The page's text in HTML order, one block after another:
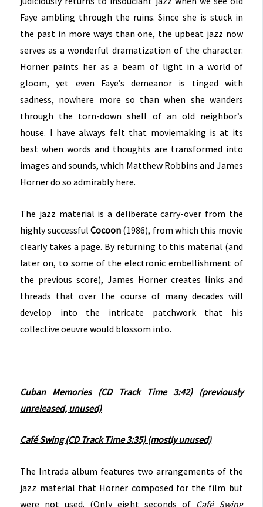
Faye ambling through the ruins. Since she is stuck in
the past in more ways than one, the upbeat jazz now
serves as a wonderful dramatization of the character:
Horner paints her as a beam of light in a world of
gloom, yet even Faye’s demeanor is tinged with
sadness, nowhere more so than when she wanders
through the torn-down shell of an old neighbor’s
house. I have always felt that moviemaking is at its
best when words and thoughts are transformed into
images and sounds, which Matthew Robbins and James
Horner do so admirably here.
The jazz material is a deliberate carry-over from the
highly successful Cocoon(1986), from which this movie
clearly takes a page. By returning to this material (and
later on, to some of the electronic embellishment of
the previous score), James Horner creates links and
threads that over the course of many decades will
develop into the intricate patchwork that his
collective oeuvre would blossom into.
Cuban Memories (CD Track Time 3:42) (previously
unreleased, unused)
Café Swing (CD Track Time 3:35) (mostly unused)
The Intrada album features two arrangements of the
jazz material that Horner composed for the film but
were not used. (Only eight seconds of Café Swing